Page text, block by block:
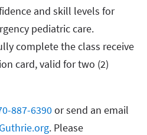
and skill levels for
pediatric care.
complete the class receive
card, valid for two (2)
887-6390or send an email
. Please